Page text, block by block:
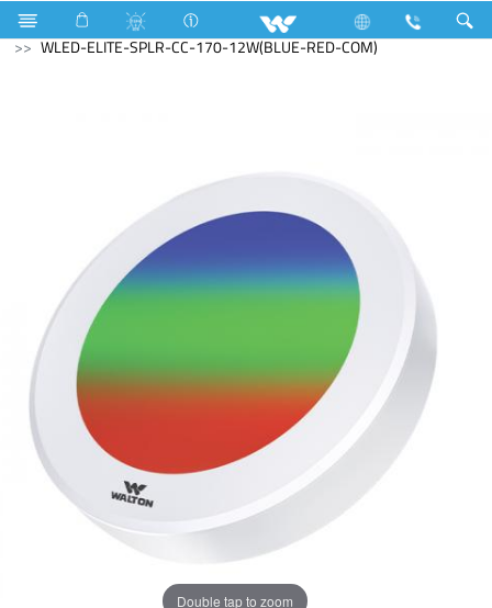
Industrial Solutions LED Light
Down Lights
WLED-ELITE-SPLR-CC-170-12W(BLUE-RED-COM)
Double tap to zoom